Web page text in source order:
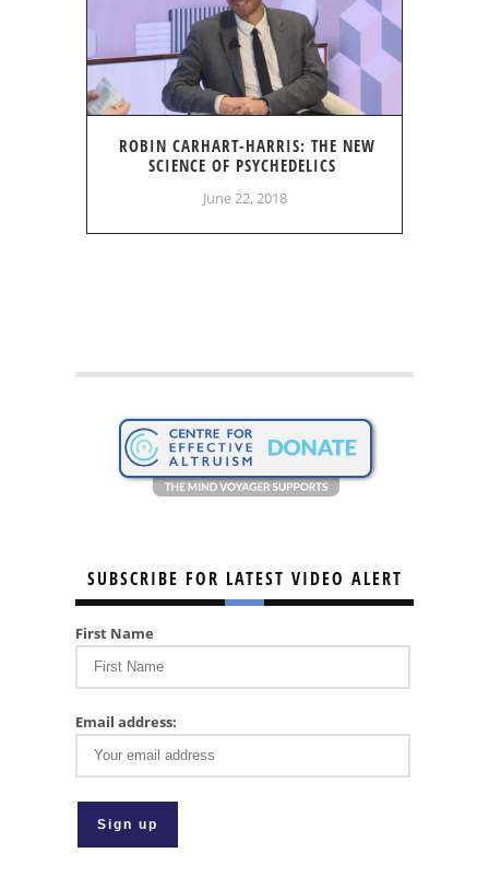
ROBIN CARHART-HARRIS: THE NEW
SCIENCE OF PSYCHEDELICS
June 22, 2018
SUBSCRIBE FOR LATEST VIDEO ALERT
First Name
Email address: